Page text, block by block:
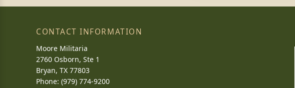
CONTACT INFORMATION
Moore Militaria
2760 Osborn, Ste 1
Bryan, TX 77803
Phone: (979) 774-9200